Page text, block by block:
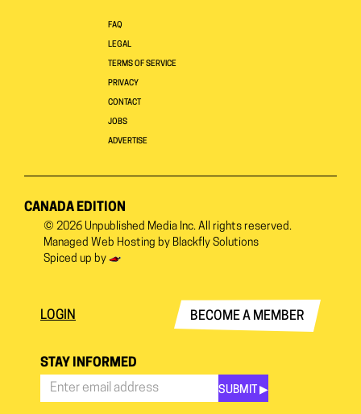
FAQ
LEGAL
TERMS OF SERVICE
PRIVACY
CONTACT
JOBS
ADVERTISE
CANADA EDITION
© 2026 Unpublished Media Inc. All rights reserved.
Managed Web Hosting by Blackfly Solutions
Spiced up by
LOGIN BECOME A MEMBER
STAY INFORMED
SUBMIT ▶︎